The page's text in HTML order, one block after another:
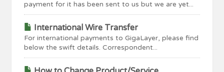
payment for it has been sent to us but we are yet...
International Wire Transfer
For international payments to GigaLayer, please find
below the swift details. Correspondent...